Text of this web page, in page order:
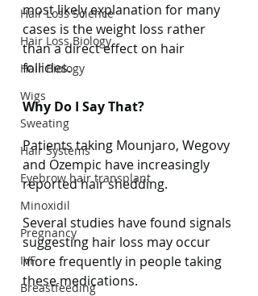
Hair Loss Science
Hair Loss Biology
Hair Biology
Wigs
Sweating
Hair Systems
Eyebrow hair transplant
Minoxidil
Pregnancy
IVF
Breastfeeding
most likely explanation for many
cases is the weight loss rather
than a direct effect on hair
follicles.
Why Do I Say That?
Patients taking Mounjaro, Wegovy
and Ozempic have increasingly
reported hair shedding.
Several studies have found signals
suggesting hair loss may occur
more frequently in people taking
these medications.